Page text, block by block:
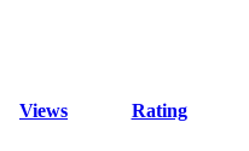
Views Rating